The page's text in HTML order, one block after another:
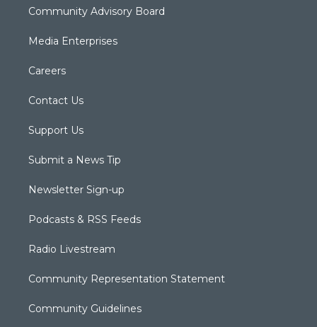
Community Advisory Board
Media Enterprises
Careers
Contact Us
Support Us
Submit a News Tip
Newsletter Sign-up
Podcasts & RSS Feeds
Radio Livestream
Community Representation Statement
Community Guidelines